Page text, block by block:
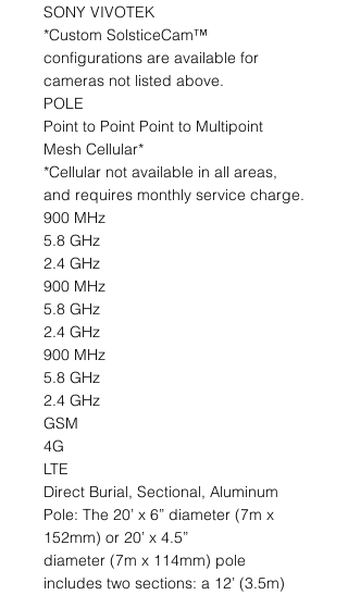
SONY VIVOTEK
*Custom SolsticeCam™
configurations are available for
cameras not listed above.
POLE
Point to Point Point to Multipoint
Mesh Cellular*
*Cellular not available in all areas,
and requires monthly service charge.
900 MHz
5.8 GHz
2.4 GHz
900 MHz
5.8 GHz
2.4 GHz
900 MHz
5.8 GHz
2.4 GHz
GSM
4G
LTE
Direct Burial, Sectional, Aluminum
Pole: The 20’ x 6” diameter (7m x
152mm) or 20’ x 4.5”
diameter (7m x 114mm) pole
includes two sections: a 12’ (3.5m)